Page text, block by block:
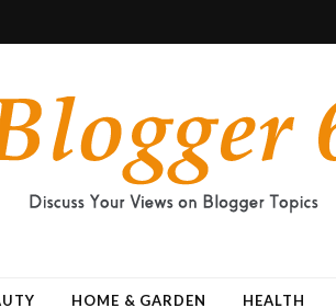
HOME & GARDEN HEALTH